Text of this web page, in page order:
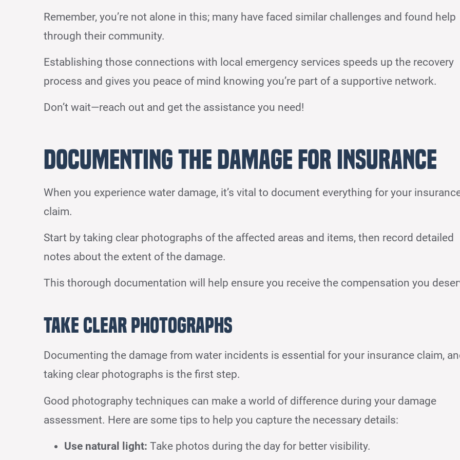
Remember, you’re not alone in this; many have faced similar challenges and found help
through their community.
Establishing those connections with local emergency services speeds up the recovery
process and gives you peace of mind knowing you’re part of a supportive network.
Don’t wait—reach out and get the assistance you need!
Documenting the Damage for Insurance
When you experience water damage, it’s vital to document everything for your
claim.
Start by taking clear photographs of the affected areas and items, then record detailed
notes about the extent of the damage.
This thorough documentation will help ensure you receive the compensation you
Take Clear Photographs
Documenting the damage from water incidents is essential for your insurance claim,
taking clear photographs is the first step.
Good photography techniques can make a world of difference during your damage
assessment. Here are some tips to help you capture the necessary details:
Use natural light: Take photos during the day for better visibility.